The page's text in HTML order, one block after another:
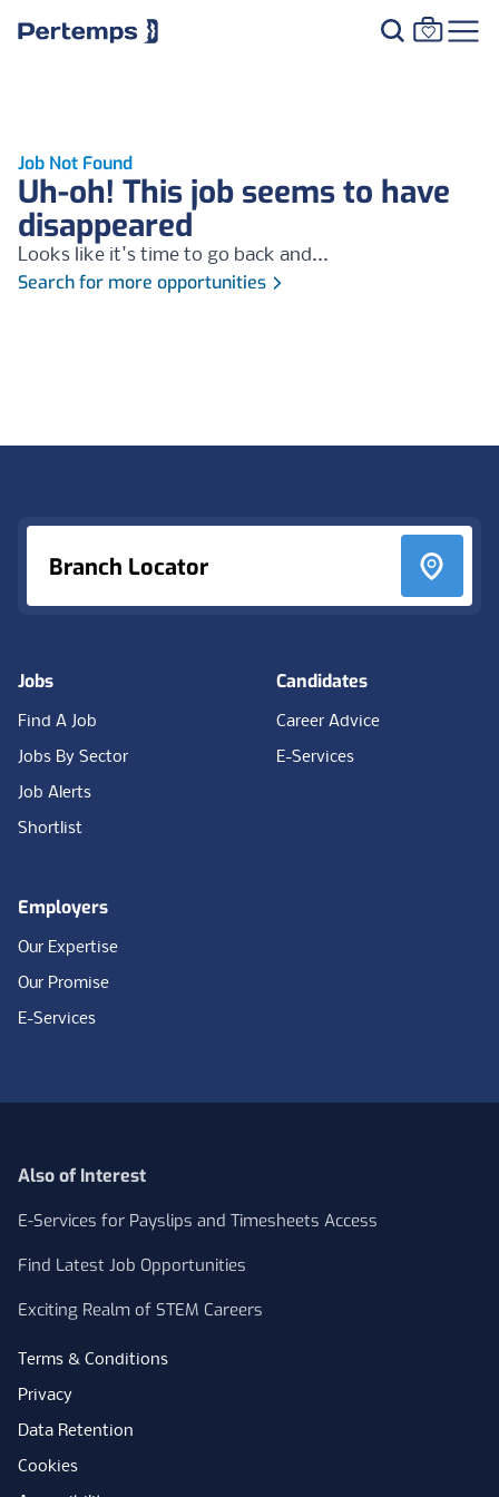
Job Not Found
Uh-oh! This job seems to have
disappeared
Looks like it's time to go back and...
Search for more opportunities
Branch Locator
Jobs
Find A Job
Jobs By Sector
Job Alerts
Shortlist
Candidates
Career Advice
E-Services
Employers
Our Expertise
Our Promise
E-Services
Also of Interest
E-Services for Payslips and Timesheets Access
Find Latest Job Opportunities
Exciting Realm of STEM Careers
Terms & Conditions
Privacy
Data Retention
Cookies